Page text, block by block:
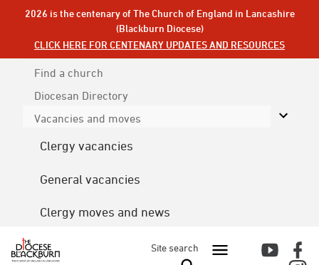
2026 is the centenary of The Church of England in Lancashire
(Blackburn Diocese)
CLICK HERE FOR CENTENARY UPDATES AND RESOURCES
Find a church
Diocesan Directory
Vacancies and moves
Clergy vacancies
General vacancies
Clergy moves and news
Site search